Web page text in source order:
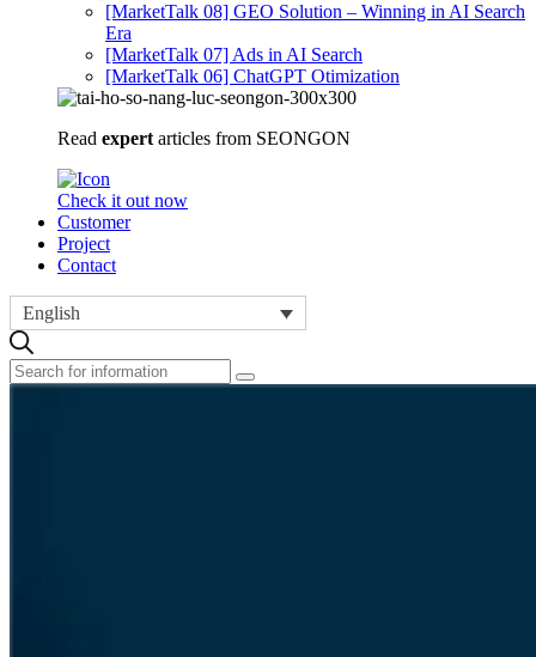
[MarketTalk 08] GEO Solution – Winning in AI Search
Era
[MarketTalk 07] Ads in AI Search
[MarketTalk 06] ChatGPT Otimization
Read expert articles from SEONGON
Check it out now
Customer
Project
Contact
English